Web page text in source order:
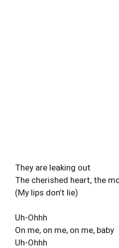
They are leaking out
The cherished heart, the
(My lips don’t lie)
Uh-Ohhh
On me, on me, on me, baby
Uh-Ohhh